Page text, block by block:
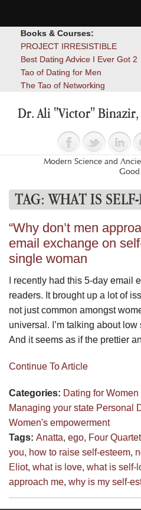
Blog
Books & Courses:
PROJECT IRRESISTIBLE
Best Dating Advice I Ever Got 2
Tao of Dating for Men
The Tao of Networking
Dr. Ali "Victor" Binazir,
Modern Science and
TAG:WHAT IS
“Why don’t men
email exchange on
single woman
I recently had this 5-day email
readers. It brought up a lot of
not just common amongst
universal. I’m talking about
And it seems as if the prettier
Continue To Article
Categories: Dating for Women
Managing your state Personal
Women's empowerment
Tags: Anatta, ego, Four
you, how to raise self-esteem,
Eliot, what is love, what is self-
approach me, why is my self-